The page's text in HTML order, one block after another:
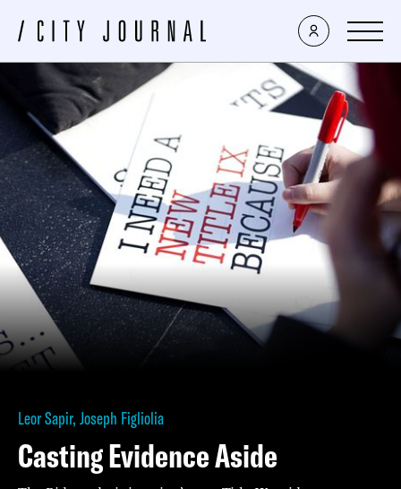
Leor Sapir, Joseph Figliolia
Casting Evidence Aside